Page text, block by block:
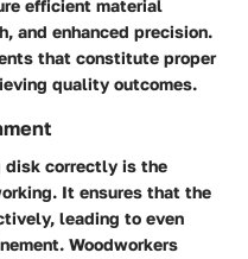
efficient material
and enhanced precision.
that constitute proper
quality outcomes.
disk correctly is the
It ensures that the
leading to even
Woodworkers